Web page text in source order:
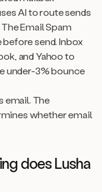
AI to route sends
Email Spam
send. Inbox
and Yahoo to
under-3% bounce
email. The
whether email
does Lusha